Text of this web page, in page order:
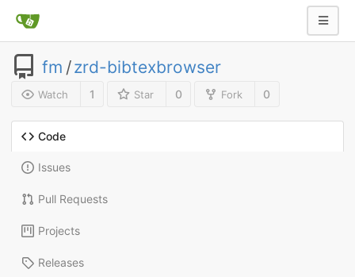
fm /zrd-bibtexbrowser
Watch 1 Star 0 Fork 0
Code
Issues
Pull Requests
Projects
Releases